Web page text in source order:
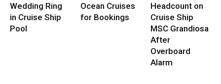
Wedding Ring
in Cruise Ship
Pool
Ocean Cruises
for Bookings
Headcount on
Cruise Ship
MSC Grandiosa
After
Overboard
Alarm